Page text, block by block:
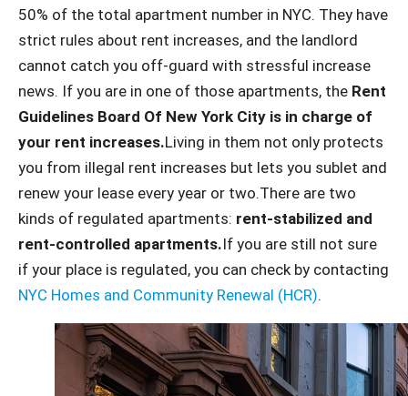
50% of the total apartment number in NYC. They have
strict rules about rent increases, and the landlord
cannot catch you off-guard with stressful increase
news. If you are in one of those apartments, the Rent
Guidelines Board Of New York City is in charge of
your rent increases.Living in them not only protects
you from illegal rent increases but lets you sublet and
renew your lease every year or two.There are two
kinds of regulated apartments: rent-stabilized and
rent-controlled apartments.If you are still not sure
if your place is regulated, you can check by contacting
NYC Homes and Community Renewal (HCR).